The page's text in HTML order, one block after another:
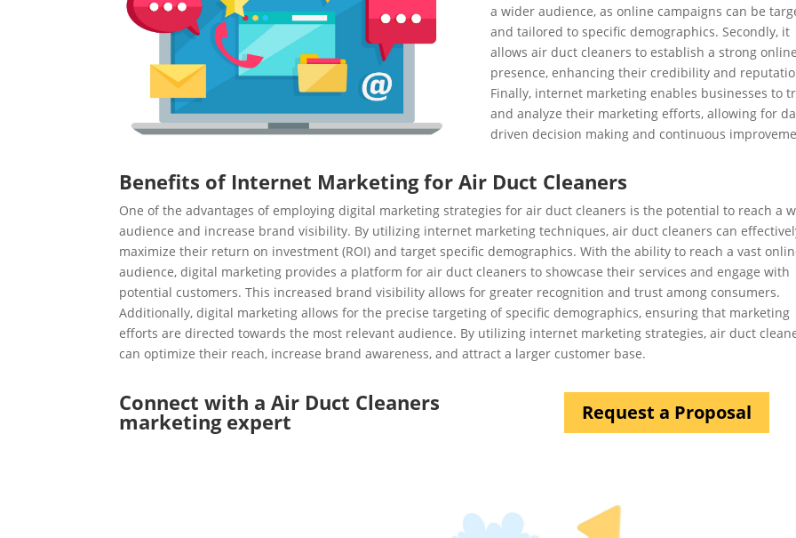
a wider audience, as online campaigns can be
and tailored to specific demographics. Secondly, it
allows air duct cleaners to establish a strong
presence, enhancing their credibility and
Finally, internet marketing enables businesses to
and analyze their marketing efforts, allowing for
driven decision making and continuous
Benefits of Internet Marketing for Air Duct Cleaners
One of the advantages of employing digital marketing strategies for air duct cleaners is the potential to reach a
audience and increase brand visibility. By utilizing internet marketing techniques, air duct cleaners can
maximize their return on investment (ROI) and target specific demographics. With the ability to reach a vast
audience, digital marketing provides a platform for air duct cleaners to showcase their services and engage with
potential customers. This increased brand visibility allows for greater recognition and trust among consumers.
Additionally, digital marketing allows for the precise targeting of specific demographics, ensuring that marketing
efforts are directed towards the most relevant audience. By utilizing internet marketing strategies, air duct
can optimize their reach, increase brand awareness, and attract a larger customer base.
Connect with a Air Duct Cleaners
marketing expert Request a Proposal